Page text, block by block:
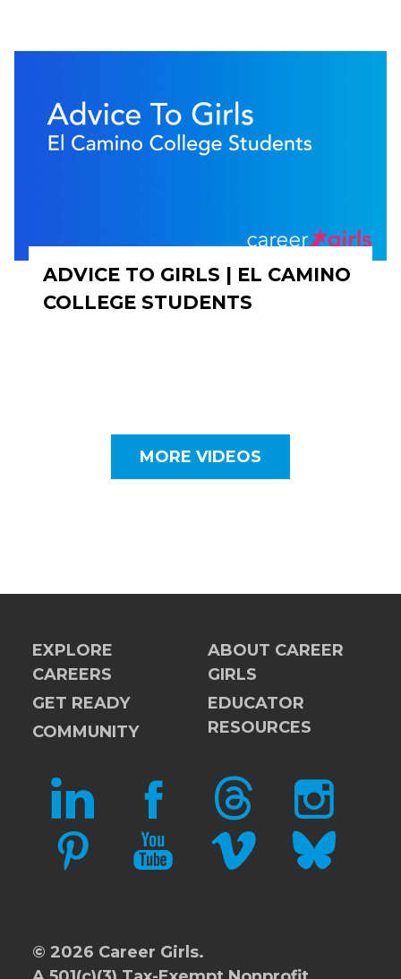
ADVICE TO GIRLS | EL CAMINO
COLLEGE STUDENTS
MORE VIDEOS
EXPLORE
CAREERS
GET READY
COMMUNITY
ABOUT CAREER
GIRLS
EDUCATOR
RESOURCES
LINKEDIN FACEBOOKTHREADS INSTAGRAM
PINTERESTYOUTUBEVIMEO BLUESKY
© 2026 Career Girls.